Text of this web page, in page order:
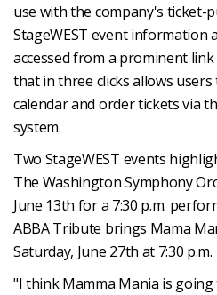
use with the company's ticket-
StageWEST event information
accessed from a prominent
that in three clicks allows
calendar and order tickets via
system.
Two StageWEST events
The Washington Symphony
June 13th for a 7:30 p.m.
ABBA Tribute brings Mama
Saturday, June 27th at 7:30 p.m.
"I think Mamma Mania is